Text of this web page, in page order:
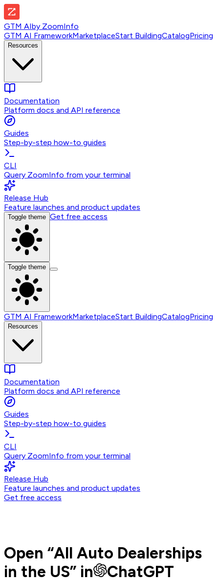
GTM AIby ZoomInfo
GTM AI FrameworkMarketplaceStart BuildingCatalogPricing
Resources
Documentation
Platform docs and API reference
Guides
Step-by-step how-to guides
CLI
Query ZoomInfo from your terminal
Release Hub
Feature launches and product updates
Toggle theme Get free access
Toggle theme
GTM AI FrameworkMarketplaceStart BuildingCatalogPricing
Resources
Documentation
Platform docs and API reference
Guides
Step-by-step how-to guides
CLI
Query ZoomInfo from your terminal
Release Hub
Feature launches and product updates
Get free access
Open “All Auto Dealerships
in the US” in ChatGPT